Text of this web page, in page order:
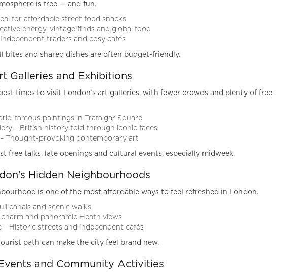
is free — and fun.
for affordable street food snacks
energy, vintage finds and global food
traders and cosy cafés
bites and shared dishes are often budget-friendly.
Galleries and Exhibitions
times to visit London’s art galleries, with fewer crowds and plenty of free
famous paintings in Trafalgar Square
– British history told through iconic faces
Thought-provoking contemporary art
free talks, late openings and cultural events, especially midweek.
Hidden Neighbourhoods
is one of the most affordable ways to feel refreshed in London.
canals and scenic walks
charm and panoramic Heath views
– Historic streets and independent cafés
path can make the city feel brand new.
and Community Activities